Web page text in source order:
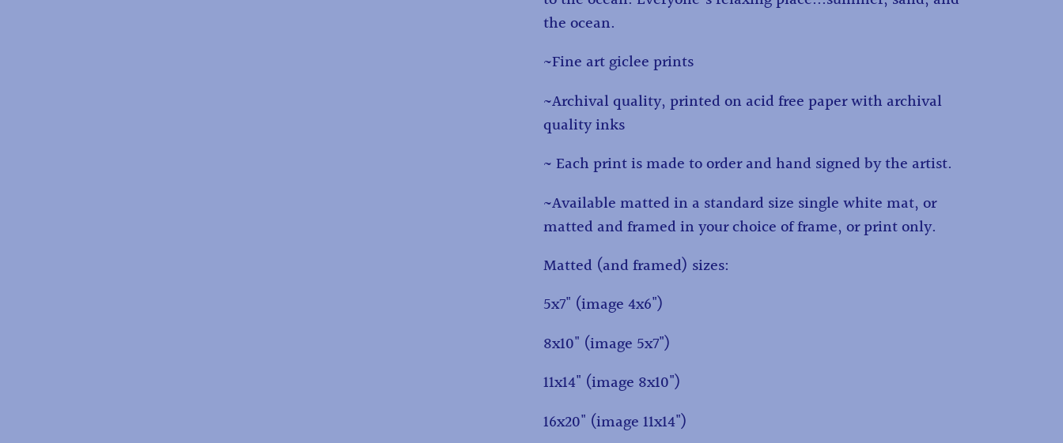
cart
the ocean.
~Fine art giclee prints
~Archival quality, printed on acid free paper with archival
quality inks
~ Each print is made to order and hand signed by the artist.
~Available matted in a standard size single white mat, or
matted and framed in your choice of frame, or print only.
Matted (and framed) sizes:
5x7" (image 4x6")
8x10" (image 5x7")
11x14" (image 8x10")
16x20" (image 11x14")